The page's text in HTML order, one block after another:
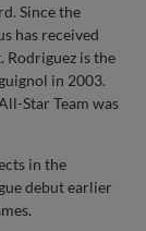
Since the
has received
Rodriguez is the
in 2003.
Star Team was
in the
debut earlier